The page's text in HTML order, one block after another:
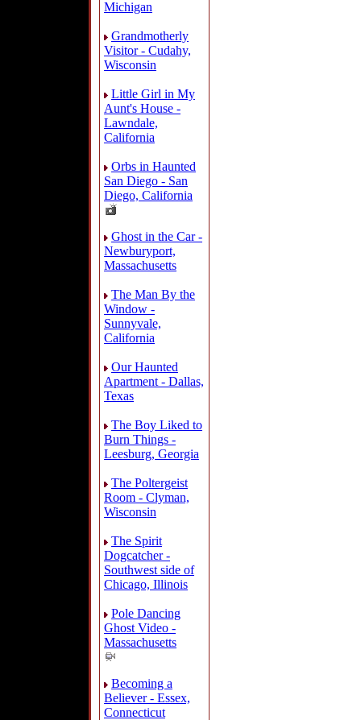
Michigan
Grandmotherly
Visitor - Cudahy,
Wisconsin
Little Girl in My
Aunt's House -
Lawndale,
California
Orbs in Haunted
San Diego - San
Diego, California
Ghost in the Car -
Newburyport,
Massachusetts
The Man By the
Window -
Sunnyvale,
California
Our Haunted
Apartment - Dallas,
Texas
The Boy Liked to
Burn Things -
Leesburg, Georgia
The Poltergeist
Room - Clyman,
Wisconsin
The Spirit
Dogcatcher -
Southwest side of
Chicago, Illinois
Pole Dancing
Ghost Video -
Massachusetts
Becoming a
Believer - Essex,
Connecticut